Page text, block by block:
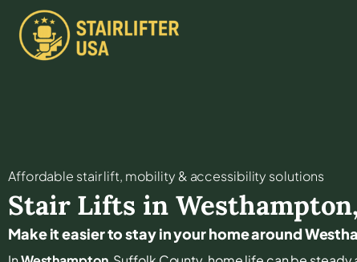
Affordable stair lift, mobility & accessibility solutions
Stair Lifts in Westhampton,
Make it easier to stay in your home around